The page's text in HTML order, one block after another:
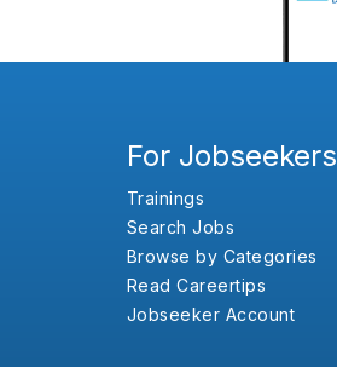
For Jobseekers
Trainings
Search Jobs
Browse by Categories
Read Careertips
Jobseeker Account